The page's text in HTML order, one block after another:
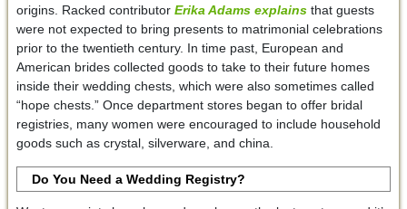
origins. Racked contributor Erika Adams explainsthat guests
were not expected to bring presents to matrimonial celebrations
prior to the twentieth century. In time past, European and
American brides collected goods to take to their future homes
inside their wedding chests, which were also sometimes called
“hope chests.” Once department stores began to offer bridal
registries, many women were encouraged to include household
goods such as crystal, silverware, and china.
Do You Need a Wedding Registry?